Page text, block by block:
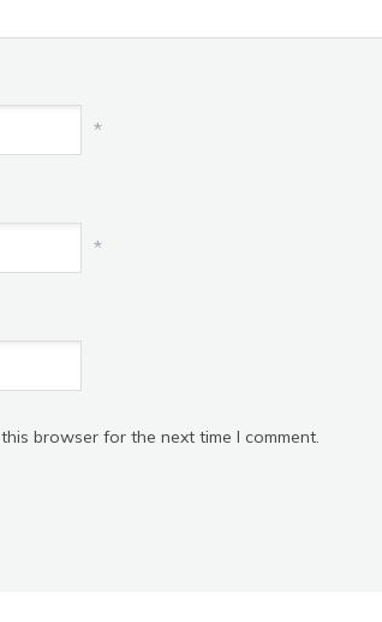
*
*
browser for the next time I comment.